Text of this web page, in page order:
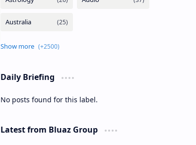
Daily Briefing
No posts found for this label.
Latest from Bluaz Group